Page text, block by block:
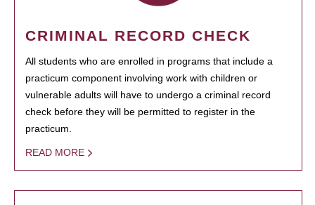
CRIMINAL RECORD CHECK
All students who are enrolled in programs that include a
practicum component involving work with children or
vulnerable adults will have to undergo a criminal record
check before they will be permitted to register in the
practicum.
READ MORE